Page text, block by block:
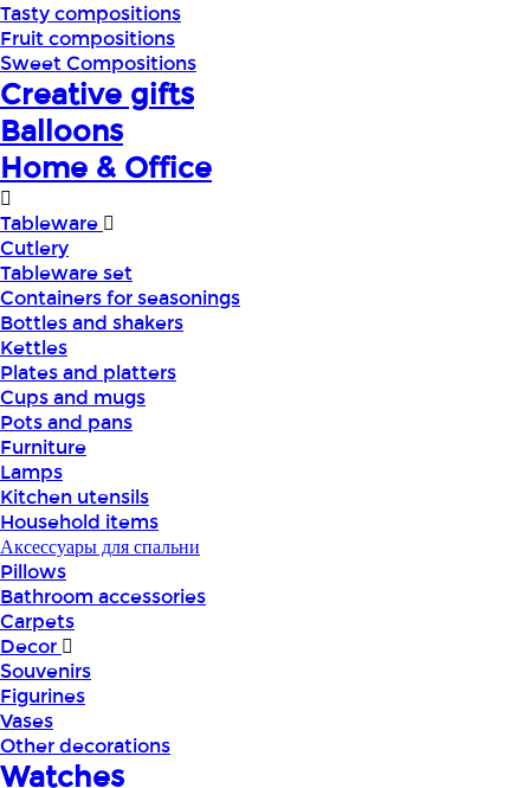
Tasty compositions
Fruit compositions
Sweet Compositions
Creative gifts
Balloons
Home & Office
Tableware
Cutlery
Tableware set
Containers for seasonings
Bottles and shakers
Kettles
Plates and platters
Cups and mugs
Pots and pans
Furniture
Lamps
Kitchen utensils
Household items
Аксессуары для спальни
Pillows
Bathroom accessories
Carpets
Decor
Souvenirs
Figurines
Vases
Other decorations
Watches